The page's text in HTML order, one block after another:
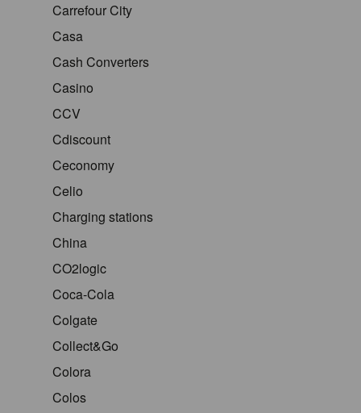
Carrefour City
Casa
Cash Converters
Casino
CCV
Cdiscount
Ceconomy
Celio
Charging stations
China
CO2logic
Coca-Cola
Colgate
Collect&Go
Colora
Colos